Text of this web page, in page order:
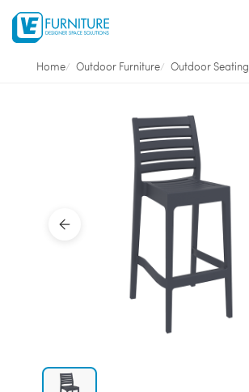
Home Outdoor Furniture Outdoor Seating